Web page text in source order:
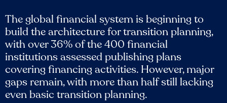
The global financial system is beginning to
build the architecture for transition planning,
with over 36% of the 400 financial
institutions assessed publishing plans
covering financing activities. However, major
gaps remain, with more than half still lacking
even basic transition planning.